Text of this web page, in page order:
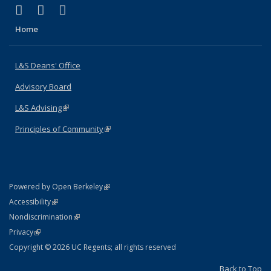
X (formerly Twitter)
(link is external)
LinkedIn
(link is external)
Home
L&S Deans' Office
Advisory Board
L&S Advising(link is external)
Principles of Community(link is external)
Powered by Open Berkeley(link is external)
AccessibilityStatement
(link is external)
NondiscriminationPolicy Statement
(link is external)
PrivacyStatement
(link is external)
Copyright © 2026 UC Regents; all rights reserved